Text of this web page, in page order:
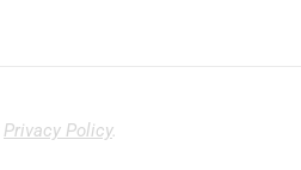
Privacy Policy.